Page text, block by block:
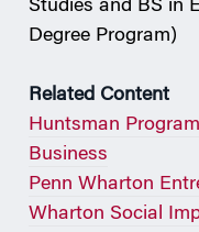
Studies and BS in
Degree Program)
Related Content
Huntsman
Business
Penn Wharton
Wharton Social